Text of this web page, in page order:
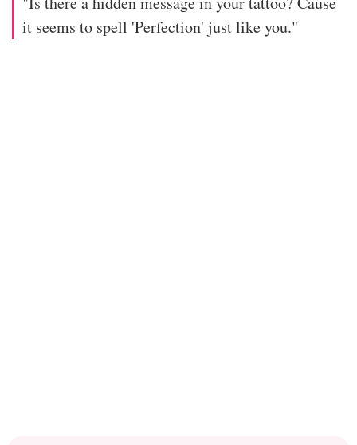
it seems to spell 'Perfection' just like you."